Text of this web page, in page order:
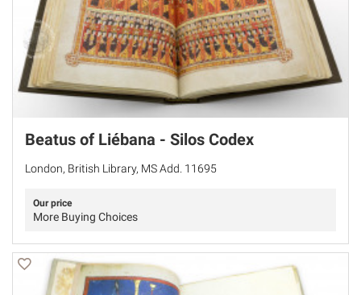
Beatus of Liébana - Silos Codex
London, British Library, MS Add. 11695
Our price
More Buying Choices